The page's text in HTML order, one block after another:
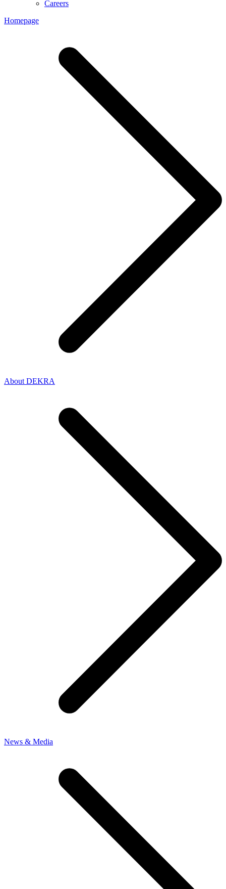
Careers
Homepage
About DEKRA
News & Media